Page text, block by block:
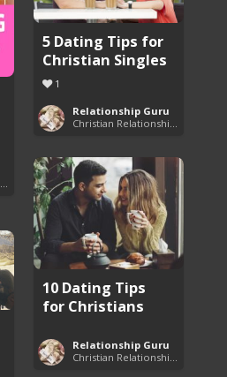
5 Dating Tips for
Christian Singles
1
Relationship Guru
10 Dating Tips
for Christians
Relationship Guru
Christian Relationship Tips and Dating Advice